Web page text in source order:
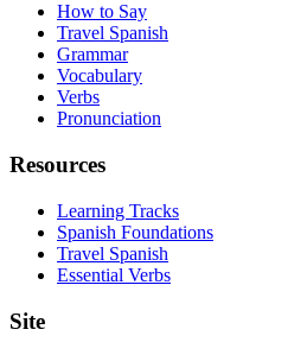
How to Say
Travel Spanish
Grammar
Vocabulary
Verbs
Pronunciation
Resources
Learning Tracks
Spanish Foundations
Travel Spanish
Essential Verbs
Site